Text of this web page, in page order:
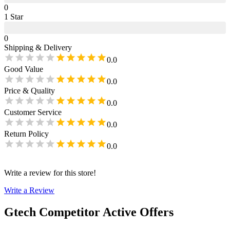
0
1 Star
0
Shipping & Delivery
0.0
Good Value
0.0
Price & Quality
0.0
Customer Service
0.0
Return Policy
0.0
Write a review for this store!
Write a Review
Gtech Competitor Active Offers